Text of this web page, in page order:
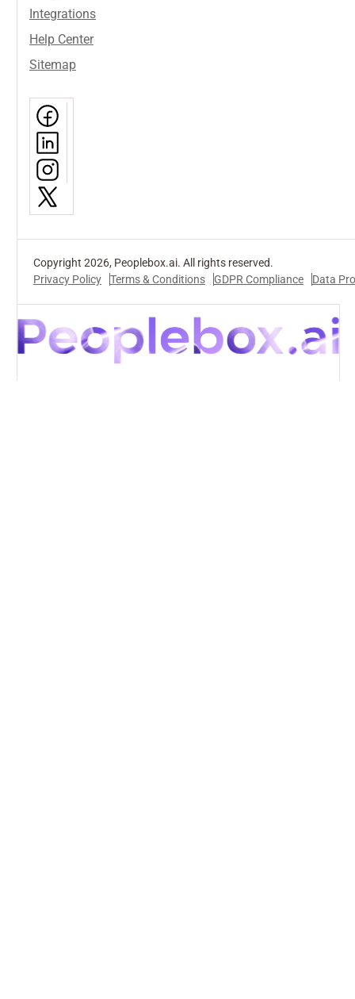
Integrations
Help Center
Sitemap
Copyright 2026, Peoplebox.ai. All rights reserved.
Privacy Policy
Terms & Conditions GDPR Compliance Data